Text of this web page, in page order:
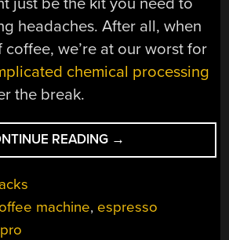
headaches. After all, when
coffee, we’re at our worst for
chemical processing
the break.
READING “ROBOGAGGIA
MAKES
ON
→
machine, espresso